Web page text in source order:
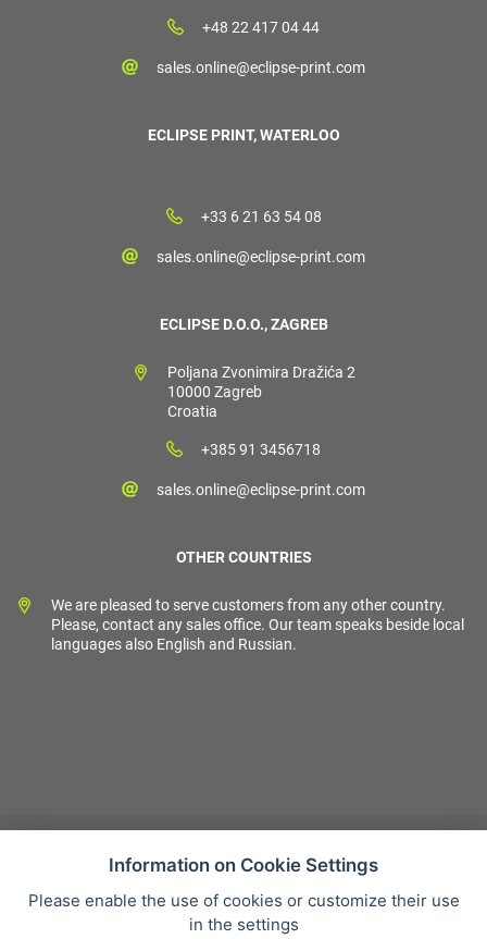
+48 22 417 04 44
sales.online@eclipse-print.com
ECLIPSE PRINT, WATERLOO
+33 6 21 63 54 08
sales.online@eclipse-print.com
ECLIPSE D.O.O., ZAGREB
Poljana Zvonimira Dražića 2
10000 Zagreb
Croatia
+385 91 3456718
sales.online@eclipse-print.com
OTHER COUNTRIES
We are pleased to serve customers from any other country.
Please, contact any sales office. Our team speaks beside local
languages also English and Russian.
Sales condition
Personal data protection
Information on Cookie Settings
Please enable the use of cookies or customize their use
in the settings